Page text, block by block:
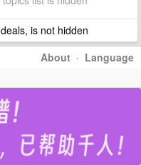
is not hidden
About · Language